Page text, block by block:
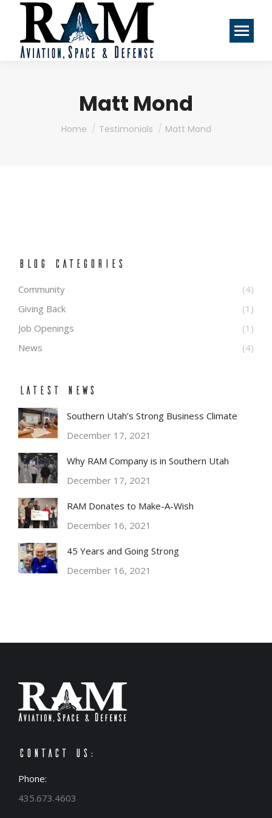
Matt Mond
You are here:
Home Testimonials Matt Mond
BLOG CATEGORIES
Community
(4)
Giving Back
(1)
Job Openings
(1)
News
(4)
Latest News
Southern Utah’s Strong Business Climate
December 17, 2021
Why RAM Company is in Southern Utah
December 17, 2021
RAM Donates to Make-A-Wish
December 16, 2021
45 Years and Going Strong
December 16, 2021
Contact Us:
Phone:
435.673.4603